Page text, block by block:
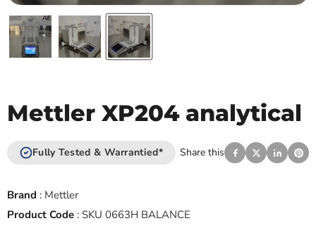
Mettler XP204 analytical
Fully Tested & Warrantied* Share this
Brand : Mettler
Product Code : SKU 0663H BALANCE